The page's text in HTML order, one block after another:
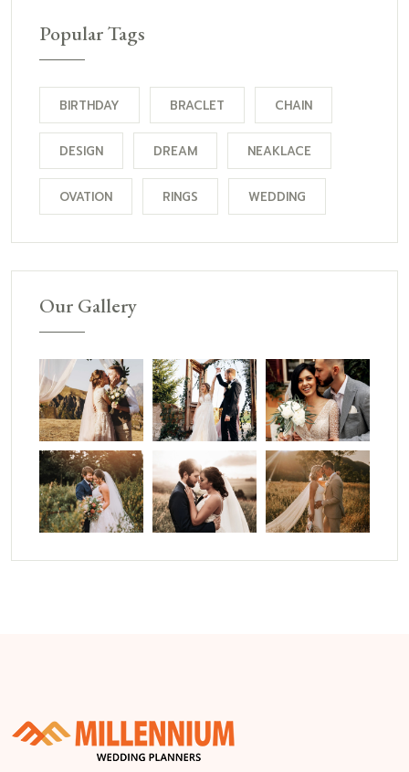
Popular Tags
BIRTHDAY BRACLET CHAIN
DESIGN DREAM NEAKLACE
OVATION RINGS WEDDING
Our Gallery